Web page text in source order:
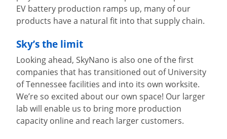
EV battery production ramps up, many of our
products have a natural fit into that supply chain.
Sky’s the limit
Looking ahead, SkyNano is also one of the first
companies that has transitioned out of University
of Tennessee facilities and into its own worksite.
We’re so excited about our own space! Our larger
lab will enable us to bring more production
capacity online and reach larger customers.